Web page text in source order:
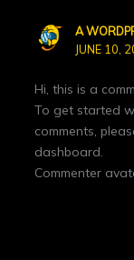
A
JUNE 10,
Hi, this is a
To get started
comments,
dashboard.
Commenter